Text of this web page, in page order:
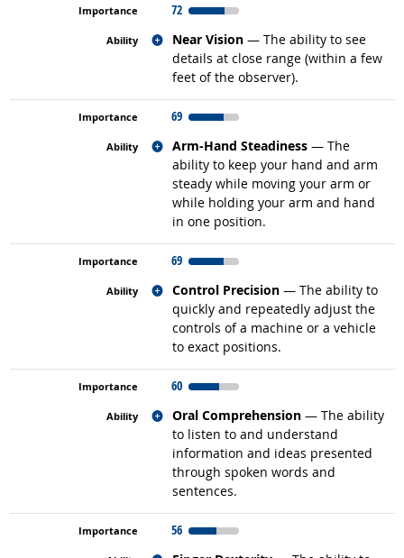
72
Near Vision — The ability to see
details at close range (within a few
feet of the observer).
Related occupations
69
Arm-Hand Steadiness — The
ability to keep your hand and arm
steady while moving your arm or
while holding your arm and hand
in one position.
Related occupations
69
Control Precision — The ability to
quickly and repeatedly adjust the
controls of a machine or a vehicle
to exact positions.
Related occupations
60
Oral Comprehension — The ability
to listen to and understand
information and ideas presented
through spoken words and
sentences.
Related occupations
56